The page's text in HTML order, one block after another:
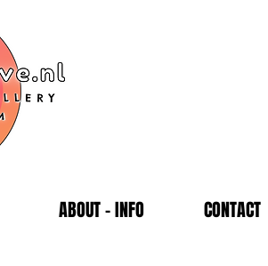
ABOUT - INFO CONTACT